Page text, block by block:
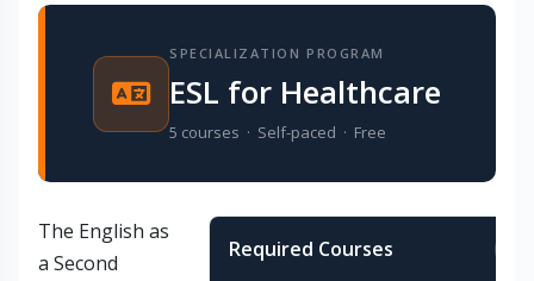
SPECIALIZATION PROGRAM
ESL for Healthcare
5 courses · Self-paced · Free
The English as
a Second
Required Courses